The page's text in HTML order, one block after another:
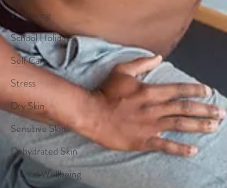
Wellbeing
School Holidays
Self Care
Stress
Dry Skin
Sensitive Skin
Dehydrated Skin
Mental Wellbeing